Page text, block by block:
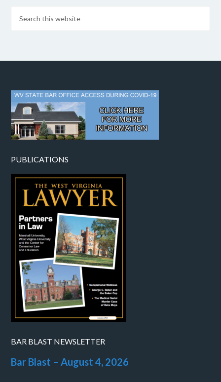
PUBLICATIONS
BAR BLAST NEWSLETTER
Bar Blast – August 4, 2026